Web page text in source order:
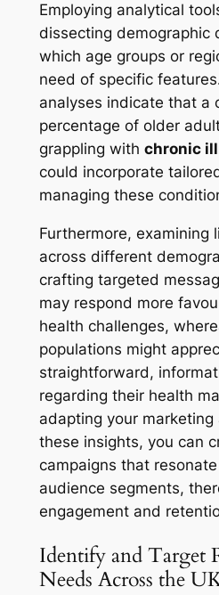
Employing analytical
dissecting demographic
which age groups or
need of specific
analyses indicate that a
percentage of older
grappling with chronic
could incorporate
managing these
Furthermore, examining
across different
crafting targeted
may respond more
health challenges,
populations might
straightforward,
regarding their health
adapting your
these insights, you can
campaigns that
audience segments,
engagement and
Identify and Target
Needs Across the